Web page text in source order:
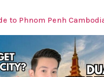
to Phnom Penh